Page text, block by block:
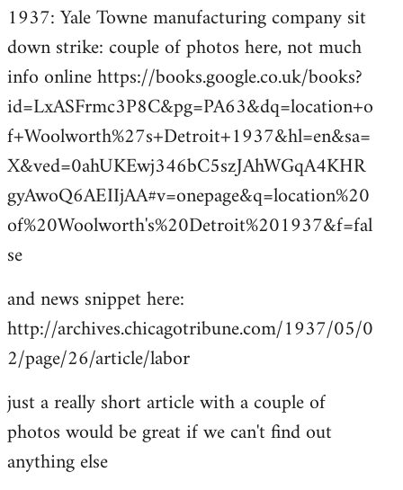
to
Welcome
libcom.org
1937: Yale Towne manufacturing company sit
down strike: couple of photos here, not much
info online https://books.google.co.uk/books?
id=LxASFrmc3P8C&pg=PA63&dq=location+o
f+Woolworth%27s+Detroit+1937&hl=en&sa=
X&ved=0ahUKEwj346bC5szJAhWGqA4KHR
gyAwoQ6AEIIjAA#v=onepage&q=location%20
of%20Woolworth's%20Detroit%201937&f=fal
se
and news snippet here:
http://archives.chicagotribune.com/1937/05/0
2/page/26/article/labor
just a really short article with a couple of
photos would be great if we can't find out
anything else